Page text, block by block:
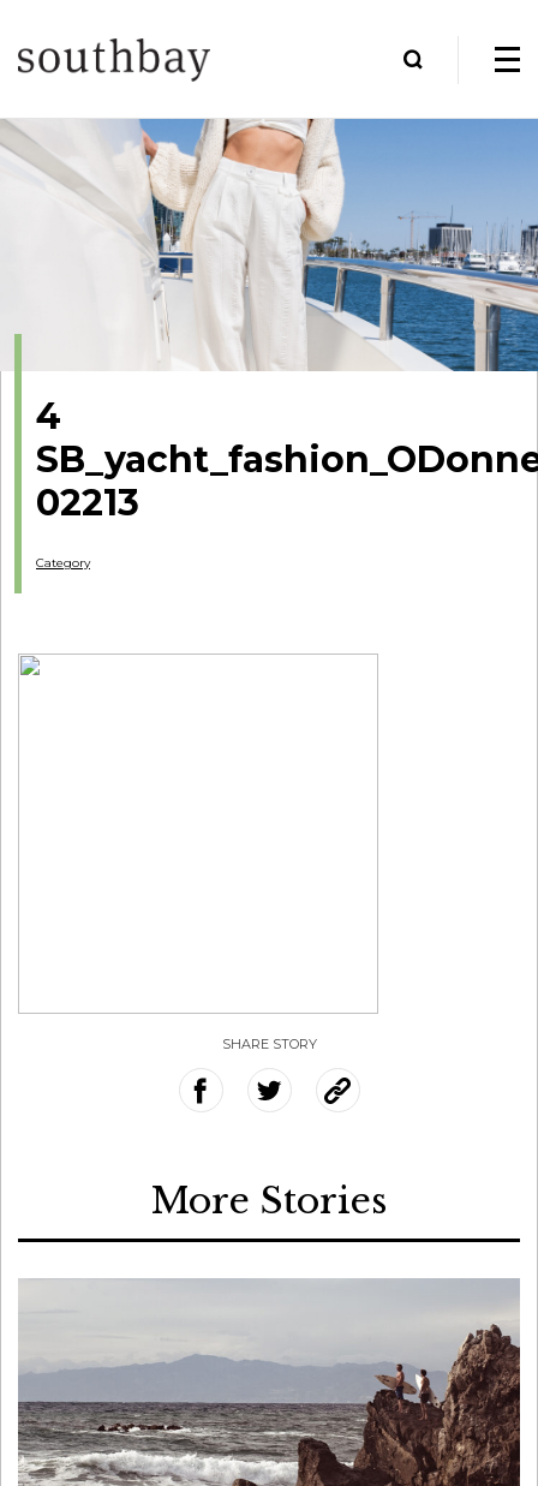
4
02213
Category
SHARE STORY
More Stories